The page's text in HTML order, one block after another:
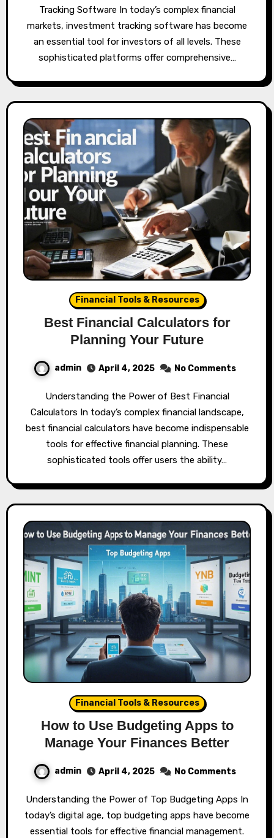
Tracking Software In today’s complex financial
markets, investment tracking software has become
an essential tool for investors of all levels. These
sophisticated platforms offer comprehensive…
Financial Tools & Resources
Best Financial Calculators for
Planning Your Future
admin April 4, 2025 No Comments
Understanding the Power of Best Financial
Calculators In today’s complex financial landscape,
best financial calculators have become indispensable
tools for effective financial planning. These
sophisticated tools offer users the ability…
Financial Tools & Resources
How to Use Budgeting Apps to
Manage Your Finances Better
admin April 4, 2025 No Comments
Understanding the Power of Top Budgeting Apps In
today’s digital age, top budgeting apps have become
essential tools for effective financial management.